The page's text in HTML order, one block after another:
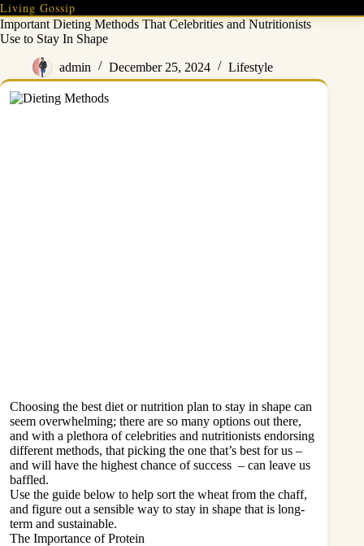
Skip
to
content
Living Gossip
Important Dieting Methods That Celebrities and Nutritionists
Use to Stay In Shape
admin December 25, 2024 Lifestyle
Choosing the best diet or nutrition plan to stay in shape can
seem overwhelming; there are so many options out there,
and with a plethora of celebrities and nutritionists endorsing
different methods, that picking the one that’s best for us –
and will have the highest chance of success – can leave us
baffled.
Use the guide below to help sort the wheat from the chaff,
and figure out a sensible way to stay in shape that is long-
term and sustainable.
The Importance of Protein